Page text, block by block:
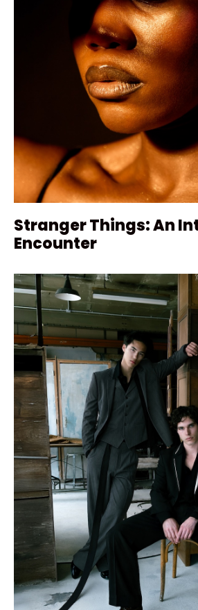
Stranger Things: An
Encounter